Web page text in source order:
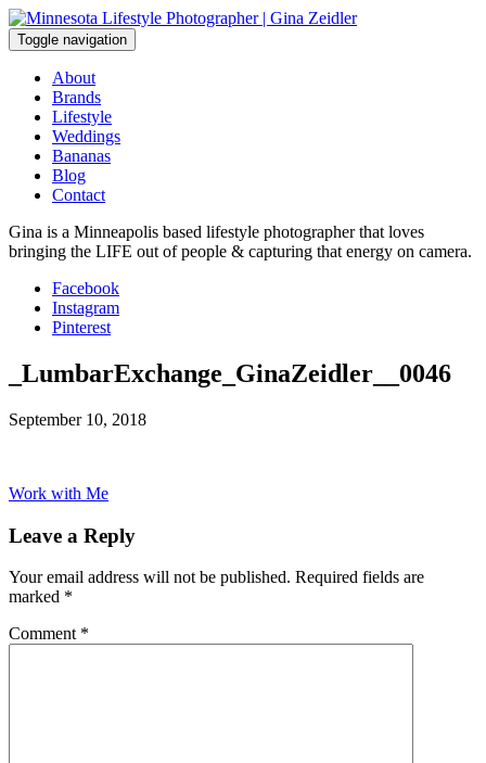
Skip
to
content
Toggle navigation
About
Brands
Lifestyle
Weddings
Bananas
Blog
Contact
Gina is a Minneapolis based lifestyle photographer that loves
bringing the LIFE out of people & capturing that energy on camera.
Facebook
Instagram
Pinterest
_LumbarExchange_GinaZeidler__0046
September 10, 2018
Work with Me
Leave a Reply
Your email address will not be published. Required fields are
marked *
Comment *